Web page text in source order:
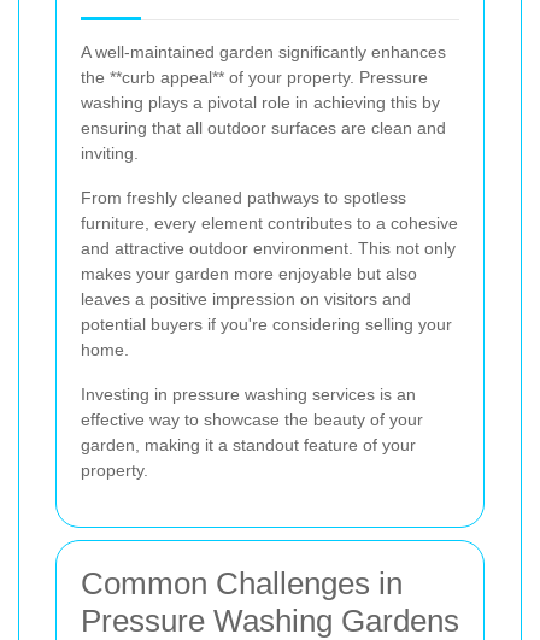
A well-maintained garden significantly enhances
the **curb appeal** of your property. Pressure
washing plays a pivotal role in achieving this by
ensuring that all outdoor surfaces are clean and
inviting.
From freshly cleaned pathways to spotless
furniture, every element contributes to a cohesive
and attractive outdoor environment. This not only
makes your garden more enjoyable but also
leaves a positive impression on visitors and
potential buyers if you're considering selling your
home.
Investing in pressure washing services is an
effective way to showcase the beauty of your
garden, making it a standout feature of your
property.
Common Challenges in
Pressure Washing Gardens